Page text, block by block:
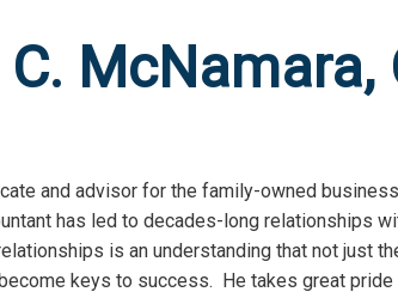
McNamara,
and advisor for the family-owned
has led to decades-long relationships
is an understanding that not just
keys to success. He takes great pride